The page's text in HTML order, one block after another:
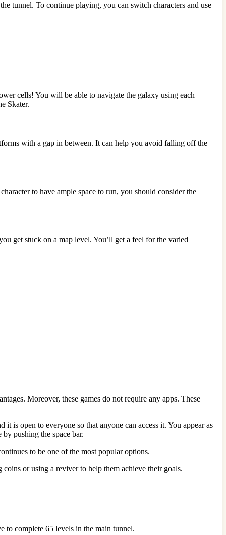
tunnel. To continue playing, you can switch characters and use
cells! You will be able to navigate the galaxy using each
Skater.
with a gap in between. It can help you avoid falling off the
to have ample space to run, you should consider the
get stuck on a map level. You’ll get a feel for the varied
Moreover, these games do not require any apps. These
is open to everyone so that anyone can access it. You appear as
pushing the space bar.
to be one of the most popular options.
or using a reviver to help them achieve their goals.
to complete 65 levels in the main tunnel.